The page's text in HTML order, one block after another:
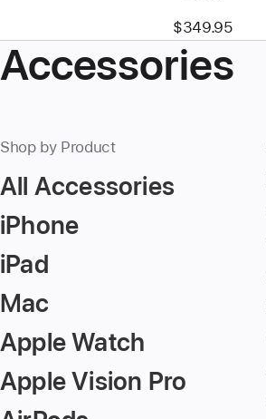
$349.95
Accessories
Shop by Product
All Accessories
iPhone
iPad
Mac
Apple Watch
Apple Vision Pro